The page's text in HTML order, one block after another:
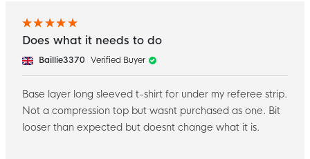
Does what it needs to do
Baillie3370 Verified Buyer
Base layer long sleeved t-shirt for under my referee strip.
Not a compression top but wasnt purchased as one. Bit
looser than expected but doesnt change what it is.